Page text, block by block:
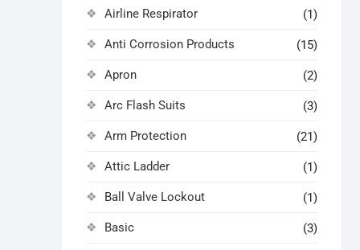
Airline Respirator (1)
Anti Corrosion Products (15)
Apron (2)
Arc Flash Suits (3)
Arm Protection (21)
Attic Ladder (1)
Ball Valve Lockout (1)
Basic (3)